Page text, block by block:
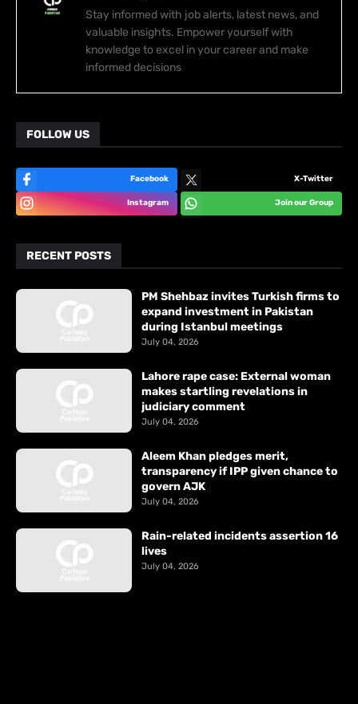
Stay informed with job alerts, latest news, and
valuable insights. Empower yourself with
knowledge to excel in your career and make
informed decisions
FOLLOW US
Facebook X-Twitter
Instagram Join our Group
RECENT POSTS
PM Shehbaz invites Turkish firms to
expand investment in Pakistan
during Istanbul meetings
July 04, 2026
Lahore rape case: External woman
makes startling revelations in
judiciary comment
July 04, 2026
Aleem Khan pledges merit,
transparency if IPP given chance to
govern AJK
July 04, 2026
Rain-related incidents assertion 16
lives
July 04, 2026